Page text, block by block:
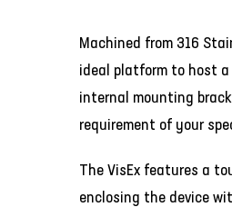
Machined from 316
ideal platform to host
internal mounting
requirement of your
The VisEx features a
enclosing the device